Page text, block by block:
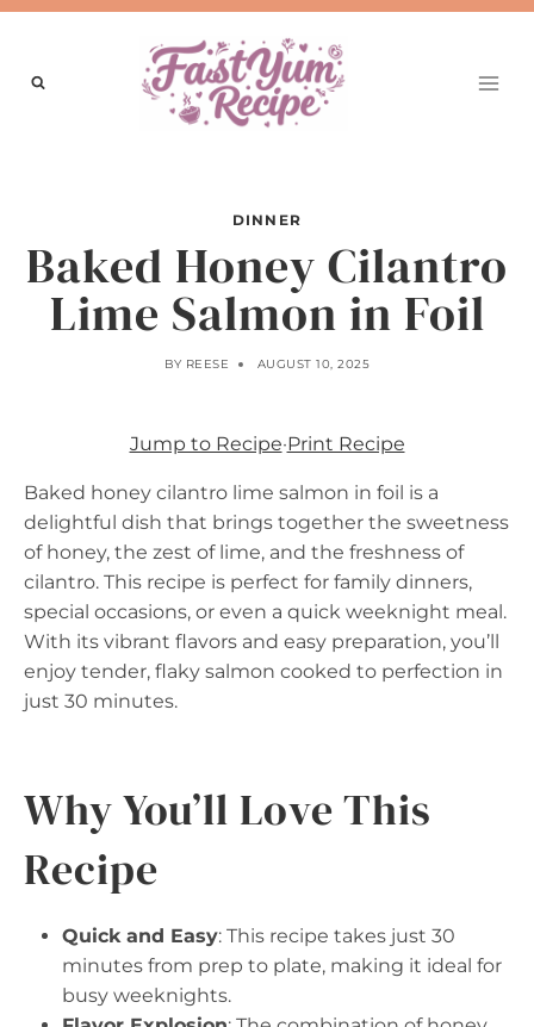
Skip
content
DINNER
Baked Honey Cilantro
Lime Salmon in Foil
BY REESE AUGUST 10, 2025
Jump to Recipe·Print Recipe
Baked honey cilantro lime salmon in foil is a
delightful dish that brings together the sweetness
of honey, the zest of lime, and the freshness of
cilantro. This recipe is perfect for family dinners,
special occasions, or even a quick weeknight meal.
With its vibrant flavors and easy preparation, you’ll
enjoy tender, flaky salmon cooked to perfection in
just 30 minutes.
Why You’ll Love This
Recipe
Quick and Easy: This recipe takes just 30
minutes from prep to plate, making it ideal for
busy weeknights.